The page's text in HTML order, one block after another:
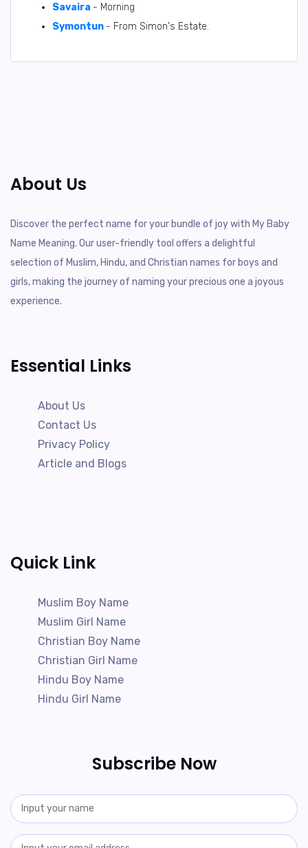
Savaira - Morning
Symontun - From Simon's Estate.
About Us
Discover the perfect name for your bundle of joy with My Baby
Name Meaning. Our user-friendly tool offers a delightful
selection of Muslim, Hindu, and Christian names for boys and
girls, making the journey of naming your precious one a joyous
experience.
Essential Links
About Us
Contact Us
Privacy Policy
Article and Blogs
Quick Link
Muslim Boy Name
Muslim Girl Name
Christian Boy Name
Christian Girl Name
Hindu Boy Name
Hindu Girl Name
Subscribe Now